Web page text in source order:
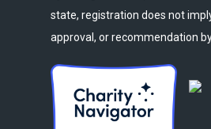
state, registration does not
approval, or recommendation